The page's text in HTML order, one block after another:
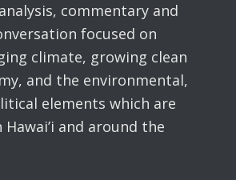
commentary and
focused on
climate, growing clean
and the environmental,
elements which are
and around the